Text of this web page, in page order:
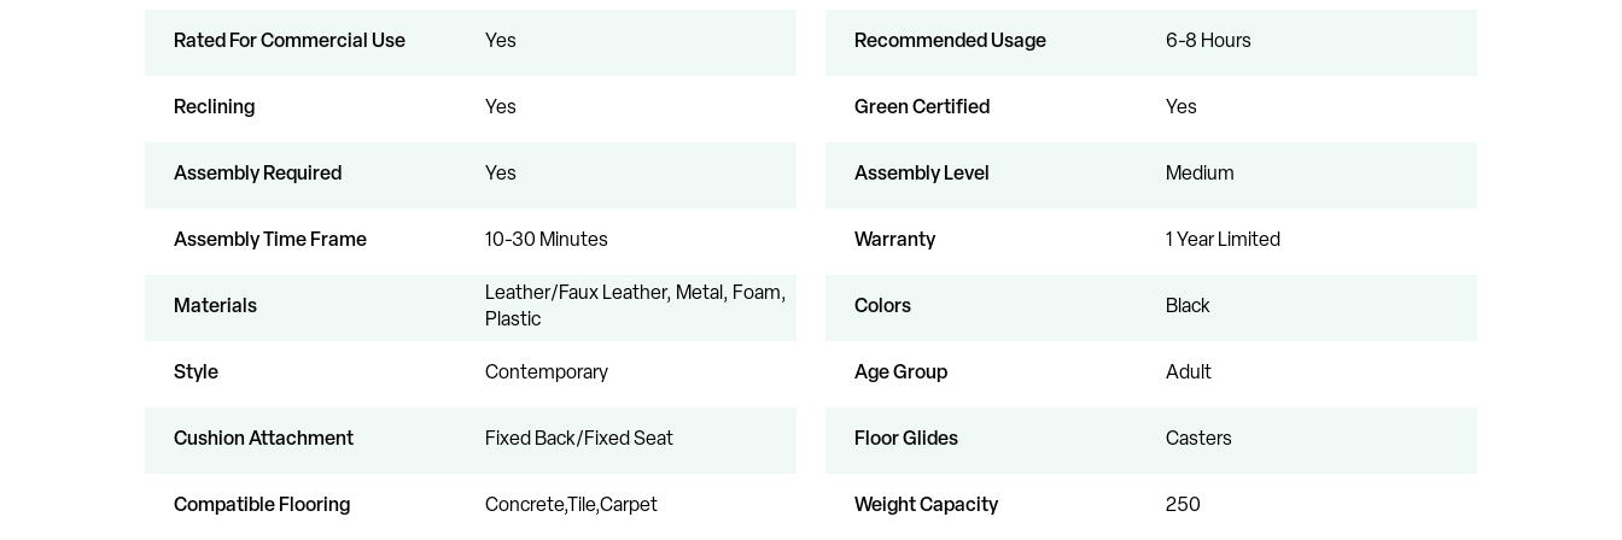
Rated For Commercial Use Yes Recommended Usage 6-8 Hours
Reclining Yes Green Certified Yes
Assembly Required Yes Assembly Level Medium
Assembly Time Frame 10-30 Minutes Warranty 1 Year Limited
Materials
Leather/Faux Leather, Metal, Foam,
Plastic
Colors Black
Style Contemporary Age Group Adult
Cushion Attachment Fixed Back/Fixed Seat Floor Glides Casters
Compatible Flooring Concrete,Tile,Carpet Weight Capacity 250